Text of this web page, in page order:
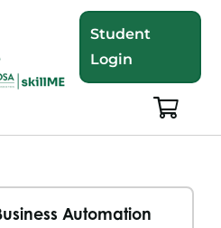
Student
Login
Automation